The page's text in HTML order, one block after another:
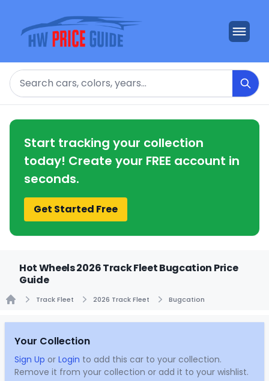
Search
Start tracking your collection
today! Create your FREE account in
seconds.
Get Started Free
Hot Wheels 2026 Track Fleet Bugcation Price
Guide
Track Fleet 2026 Track Fleet Bugcation
Your Collection
Sign Up or Login to add this car to your collection.
Remove it from your collection or add it to your wishlist.